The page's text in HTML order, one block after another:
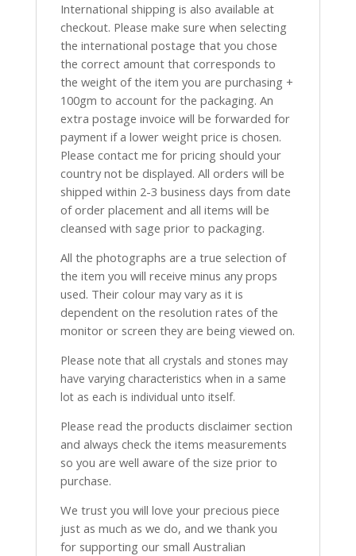
International shipping is also available at
checkout. Please make sure when selecting
the international postage that you chose
the correct amount that corresponds to
the weight of the item you are purchasing +
100gm to account for the packaging. An
extra postage invoice will be forwarded for
payment if a lower weight price is chosen.
Please contact me for pricing should your
country not be displayed. All orders will be
shipped within 2-3 business days from date
of order placement and all items will be
cleansed with sage prior to packaging.
All the photographs are a true selection of
the item you will receive minus any props
used. Their colour may vary as it is
dependent on the resolution rates of the
monitor or screen they are being viewed on.
Please note that all crystals and stones may
have varying characteristics when in a same
lot as each is individual unto itself.
Please read the products disclaimer section
and always check the items measurements
so you are well aware of the size prior to
purchase.
We trust you will love your precious piece
just as much as we do, and we thank you
for supporting our small Australian